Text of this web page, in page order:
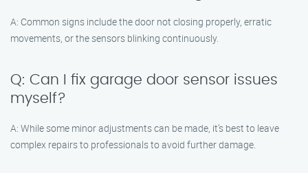
A: Common signs include the door not closing properly, erratic
movements, or the sensors blinking continuously.
Q: Can I fix garage door sensor issues
myself?
A: While some minor adjustments can be made, it’s best to leave
complex repairs to professionals to avoid further damage.